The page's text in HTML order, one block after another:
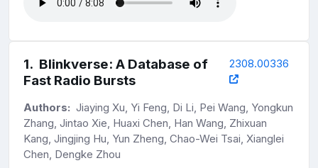
1. Blinkverse: A Database of
Fast Radio Bursts
2308.00336
Authors: Jiaying Xu, Yi Feng, Di Li, Pei Wang, Yongkun
Zhang, Jintao Xie, Huaxi Chen, Han Wang, Zhixuan
Kang, Jingjing Hu, Yun Zheng, Chao-Wei Tsai, Xianglei
Chen, Dengke Zhou